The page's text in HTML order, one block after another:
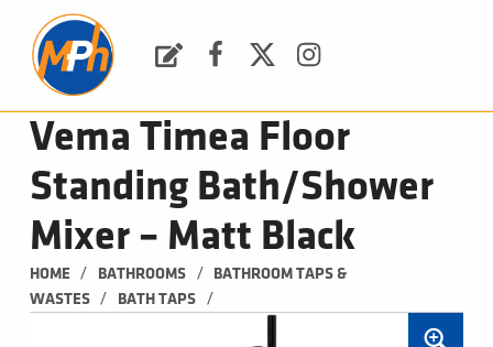
Vema Timea Floor
Standing Bath/Shower
Mixer – Matt Black
HOME / BATHROOMS /
BATHROOM TAPS &
WASTES
/ BATH TAPS /